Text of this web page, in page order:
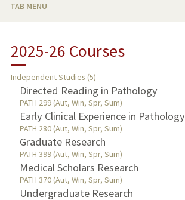
TAB MENU
RESEARCH & SCHOLARSHIP
TEACHING
PUBLICATIONS
2025-26 Courses
Independent Studies (5)
Directed Reading in Pathology
PATH 299 (Aut, Win, Spr, Sum)
Early Clinical Experience in Pathology
PATH 280 (Aut, Win, Spr, Sum)
Graduate Research
PATH 399 (Aut, Win, Spr, Sum)
Medical Scholars Research
PATH 370 (Aut, Win, Spr, Sum)
Undergraduate Research